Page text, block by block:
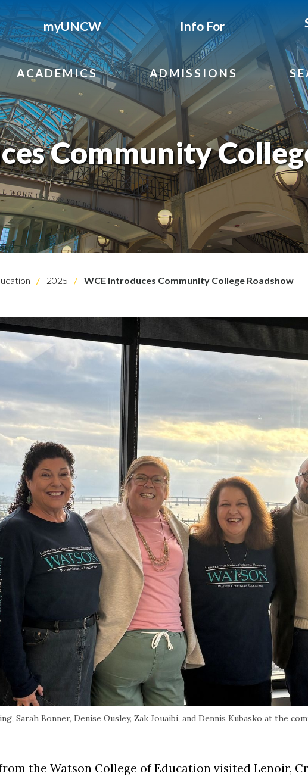
myUNCW Info For
ACADEMICS ADMISSIONS
Community
2025 WCE Introduces Community College Roadshow
Sarah Bonner, Denise Ousley, Zak Jouaibi, and Dennis Kubasko at the
the Watson College of Education visited Lenoir,